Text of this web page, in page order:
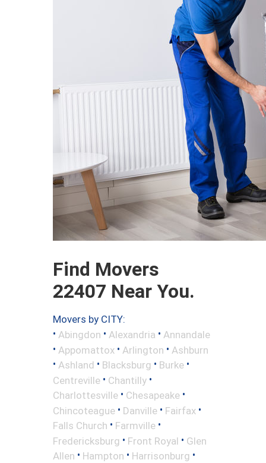
Find Movers
22407 Near You.
Movers by CITY:
• Abingdon • Alexandria • Annandale
• Appomattox • Arlington • Ashburn
• Ashland • Blacksburg • Burke •
Centreville • Chantilly •
Charlottesville • Chesapeake •
Chincoteague • Danville • Fairfax •
Falls Church • Farmville •
Fredericksburg • Front Royal • Glen
Allen • Hampton • Harrisonburg •